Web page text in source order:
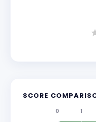
SCORE
0 1